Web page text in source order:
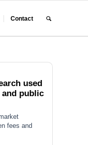
Contact
used
public
fees and